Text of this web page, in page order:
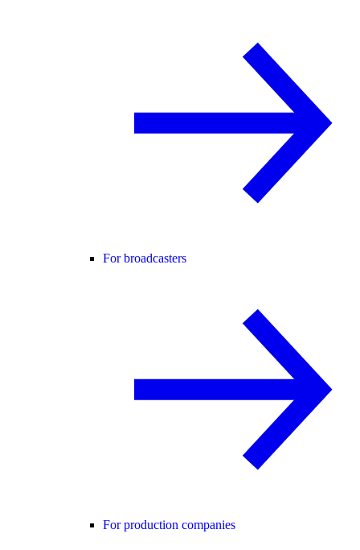
For broadcasters
For production companies